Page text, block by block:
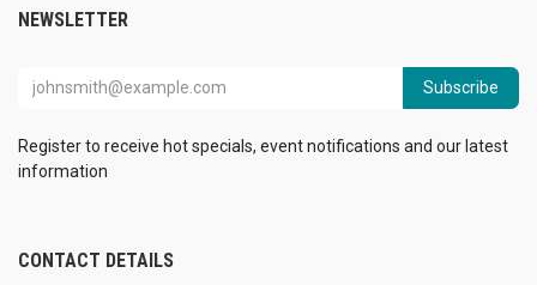
NEWSLETTER
Subscribe
Register to receive hot specials, event notifications and our latest
information
CONTACT DETAILS